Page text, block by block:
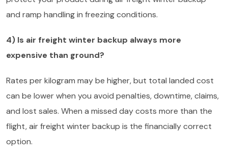
and ramp handling in freezing conditions.
4) Is air freight winter backup always more
expensive than ground?
Rates per kilogram may be higher, but total landed cost
can be lower when you avoid penalties, downtime, claims,
and lost sales. When a missed day costs more than the
flight, air freight winter backup is the financially correct
option.